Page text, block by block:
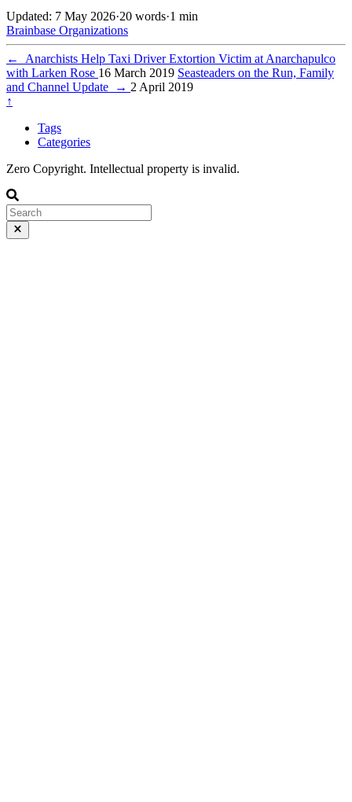
Updated: 7 May 2026·20 words·1 min
Brainbase Organizations
←
Anarchists Help Taxi Driver Extortion Victim at Anarchapulco
with Larken Rose 16 March 2019 Seasteaders on the Run, Family
and Channel Update
→ 2 April 2019
↑
Tags
Categories
Zero Copyright. Intellectual property is invalid.